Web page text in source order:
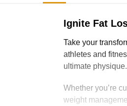
Ignite Fat
Take your
athletes and
ultimate physique.
Whether you’re
weight